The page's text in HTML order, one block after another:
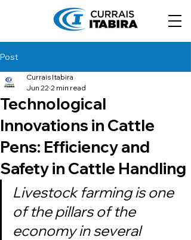
Post
Technological
Innovations in Cattle
Pens: Efficiency and
Safety in Cattle Handling
Currais Itabira
Jun 22 2 min read
Livestock farming is one
of the pillars of the
economy in several